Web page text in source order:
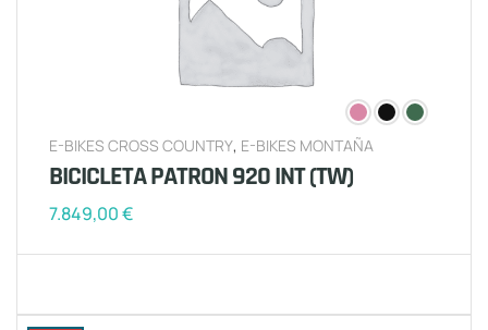
E-BIKES CROSS COUNTRY, E-BIKES MONTAÑA
BICICLETA PATRON 920 INT (TW)
7.849,00€